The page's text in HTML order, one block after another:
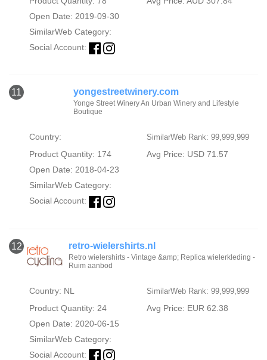
Open Date: 2019-09-30
SimilarWeb Category:
Social Account:
11 yongestreetwinery.com
Yonge Street Winery An Urban Winery and Lifestyle
Boutique
Country: SimilarWeb Rank: 99,999,999
Product Quantity: 174
Avg Price: USD 71.57
Open Date: 2018-04-23
SimilarWeb Category:
Social Account:
12 retro-wielershirts.nl
Retro wielershirts - Vintage &amp; Replica wielerkleding -
Ruim aanbod
Country: NL SimilarWeb Rank: 99,999,999
Product Quantity: 24
Avg Price: EUR 62.38
Open Date: 2020-06-15
SimilarWeb Category:
Social Account: